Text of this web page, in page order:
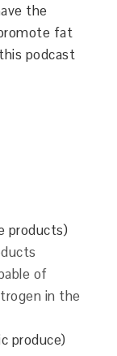
the
fat
podcast
products)
of
in the
produce)